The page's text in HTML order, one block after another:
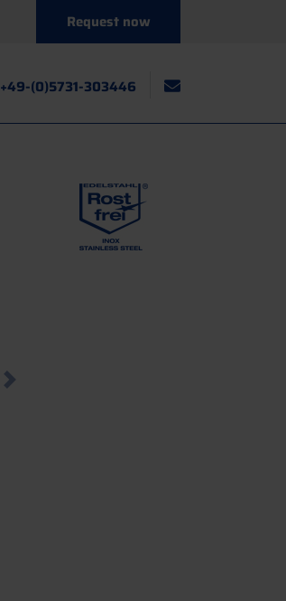
Request now
+49-(0)5731-303446
Next